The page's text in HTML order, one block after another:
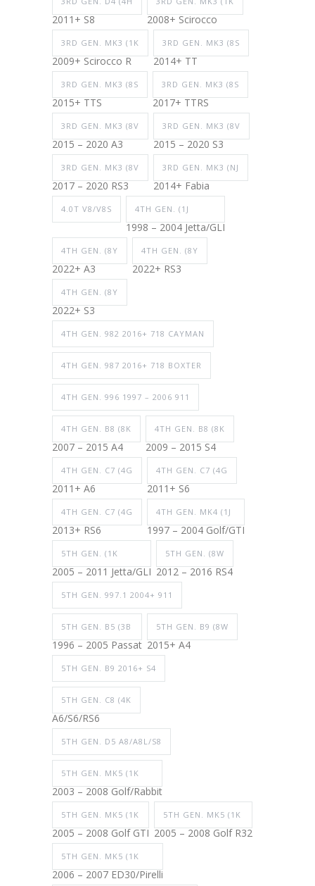
2011+ S8 2008+ Scirocco
3RD GEN. MK3 (1K
2009+ Scirocco R
3RD GEN. MK3 (8S
2014+ TT
3RD GEN. MK3 (8S
2015+ TTS
3RD GEN. MK3 (8S
2017+ TTRS
3RD GEN. MK3 (8V
2015 – 2020 A3
3RD GEN. MK3 (8V
2015 – 2020 S3
3RD GEN. MK3 (8V
2017 – 2020 RS3
3RD GEN. MK3 (NJ
2014+ Fabia
4.0T V8/V8S 4TH GEN. (1J
1998 – 2004 Jetta/GLI
4TH GEN. (8Y
2022+ A3
4TH GEN. (8Y
2022+ RS3
4TH GEN. (8Y
2022+ S3
4TH GEN. 982 2016+ 718 CAYMAN
4TH GEN. 987 2016+ 718 BOXTER
4TH GEN. 996 1997 – 2006 911
4TH GEN. B8 (8K
2007 – 2015 A4
4TH GEN. B8 (8K
2009 – 2015 S4
4TH GEN. C7 (4G
2011+ A6
4TH GEN. C7 (4G
2011+ S6
4TH GEN. C7 (4G
2013+ RS6
4TH GEN. MK4 (1J
1997 – 2004 Golf/GTI
5TH GEN. (1K
2005 – 2011 Jetta/GLI
5TH GEN. (8W
2012 – 2016 RS4
5TH GEN. 997.1 2004+ 911
5TH GEN. B5 (3B
1996 – 2005 Passat
5TH GEN. B9 (8W
2015+ A4
5TH GEN. B9 2016+ S4
5TH GEN. C8 (4K
A6/S6/RS6
5TH GEN. D5 A8/A8L/S8
5TH GEN. MK5 (1K
2003 – 2008 Golf/Rabbit
5TH GEN. MK5 (1K
2005 – 2008 Golf GTI
5TH GEN. MK5 (1K
2005 – 2008 Golf R32
5TH GEN. MK5 (1K
2006 – 2007 ED30/Pirelli